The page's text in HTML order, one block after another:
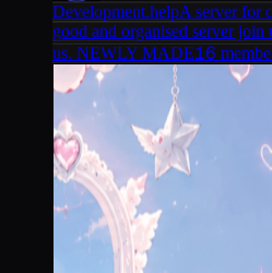
Development.helpA server for
good and organised server
us. NEWLY MADE16